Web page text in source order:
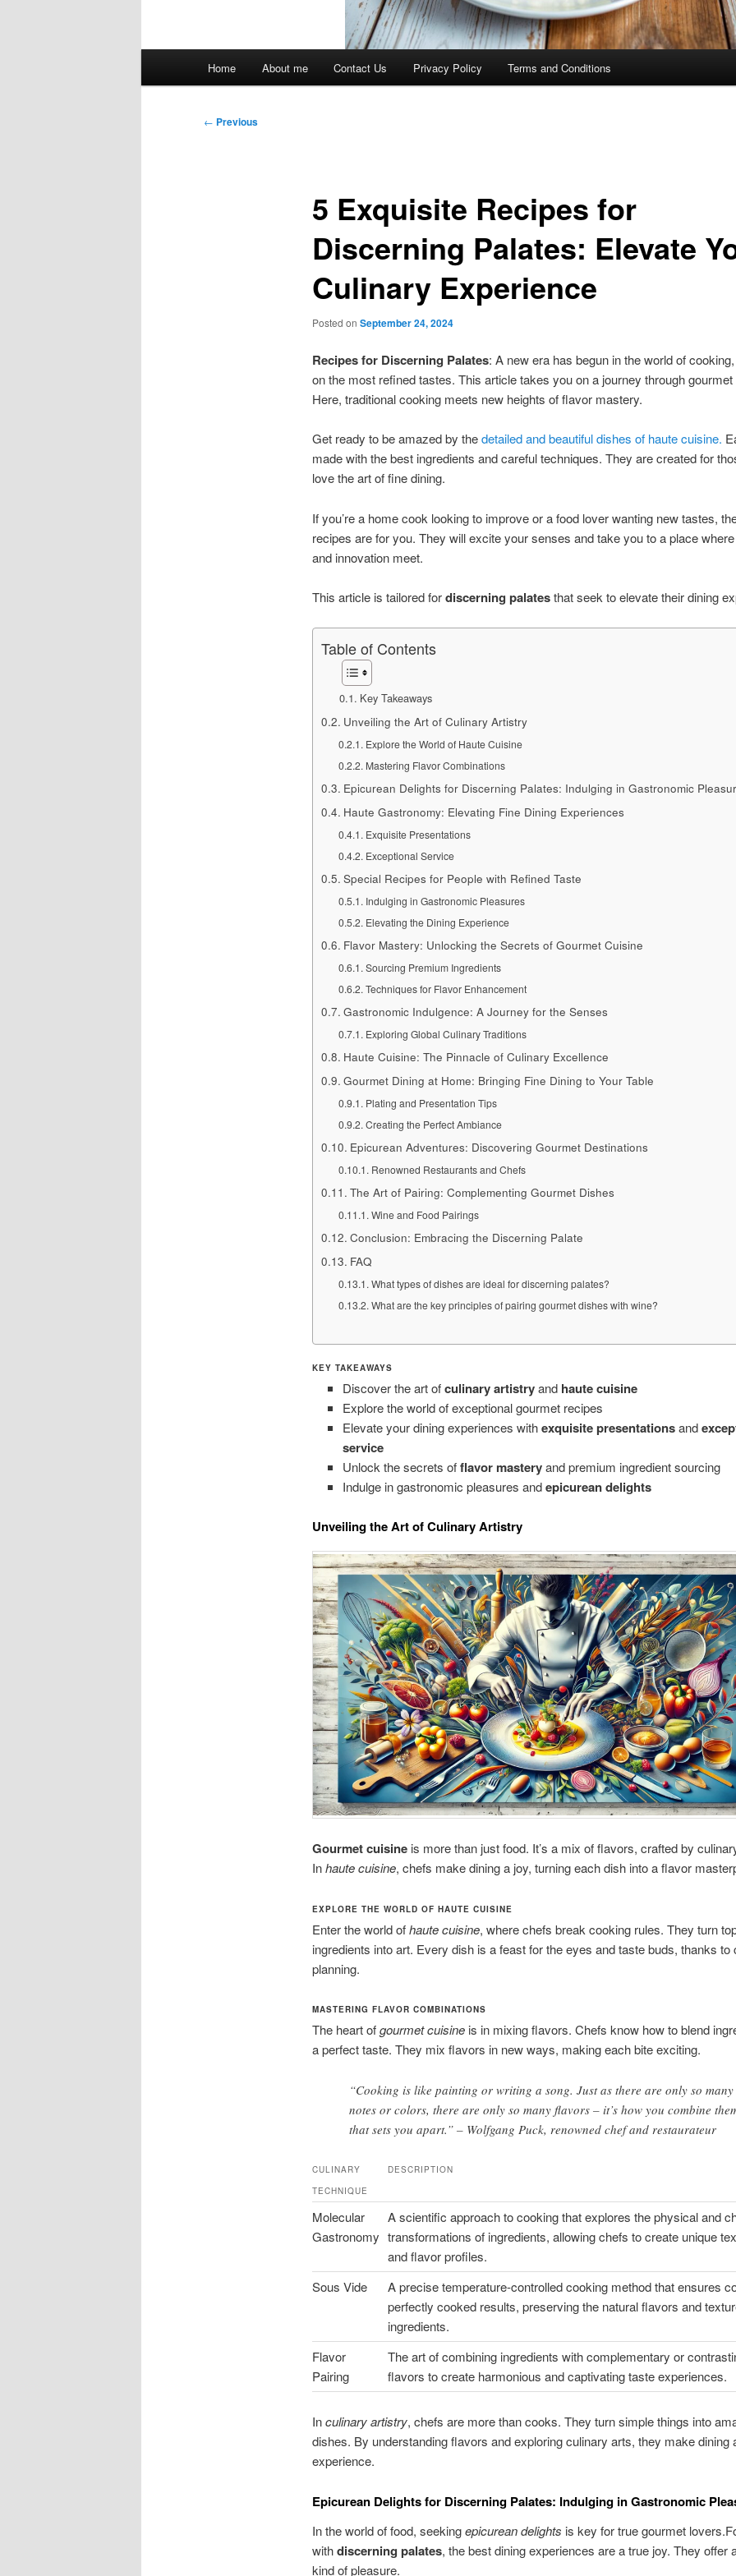
Home About me Contact Us Privacy Policy Terms and Conditions
Post
← Previous
5 Exquisite Recipes for
Discerning Palates: Elevate
Culinary Experience
Posted on September 24, 2024
Recipes for Discerning Palates: A new era has begun in the world of
on the most refined tastes. This article takes you on a journey through
Here, traditional cooking meets new heights of flavor mastery.
Get ready to be amazed by thedetailed and beautiful dishes of haute cuisine.
made with the best ingredients and careful techniques. They are created for
love the art of fine dining.
If you’re a home cook looking to improve or a food lover wanting new tastes,
recipes are for you. They will excite your senses and take you to a place
and innovation meet.
This article is tailored fordiscerning palatesthat seek to elevate their dining
Table of Contents
Key Takeaways
Unveiling the Art of Culinary Artistry
Explore the World of Haute Cuisine
Mastering Flavor Combinations
Epicurean Delights for Discerning Palates: Indulging in Gastronomic
Haute Gastronomy: Elevating Fine Dining Experiences
Exquisite Presentations
Exceptional Service
Special Recipes for People with Refined Taste
Indulging in Gastronomic Pleasures
Elevating the Dining Experience
Flavor Mastery: Unlocking the Secrets of Gourmet Cuisine
Sourcing Premium Ingredients
Techniques for Flavor Enhancement
Gastronomic Indulgence: A Journey for the Senses
Exploring Global Culinary Traditions
Haute Cuisine: The Pinnacle of Culinary Excellence
Gourmet Dining at Home: Bringing Fine Dining to Your Table
Plating and Presentation Tips
Creating the Perfect Ambiance
Epicurean Adventures: Discovering Gourmet Destinations
Renowned Restaurants and Chefs
The Art of Pairing: Complementing Gourmet Dishes
Wine and Food Pairings
Conclusion: Embracing the Discerning Palate
FAQ
What types of dishes are ideal for discerning palates?
What are the key principles of pairing gourmet dishes with wine?
KEY TAKEAWAYS
Discover the art ofculinary artistryand haute cuisine
Explore the world of exceptional gourmet recipes
Elevate your dining experiences withexquisite presentationsand
service
Unlock the secrets offlavor masteryand premium ingredient sourcing
Indulge in gastronomic pleasures andepicurean delights
Unveiling the Art of Culinary Artistry
Gourmet cuisineis more than just food. It’s a mix of flavors, crafted by
Inhaute cuisine, chefs make dining a joy, turning each dish into a flavor
EXPLORE THE WORLD OF HAUTE CUISINE
Enter the world ofhaute cuisine, where chefs break cooking rules. They turn
ingredients into art. Every dish is a feast for the eyes and taste buds, thanks to
planning.
MASTERING FLAVOR COMBINATIONS
The heart ofgourmet cuisineis in mixing flavors. Chefs know how to blend
a perfect taste. They mix flavors in new ways, making each bite exciting.
“Cooking is like painting or writing a song. Just as there are only so many
notes or colors, there are only so many flavors – it’s how you combine
that sets you apart.” – Wolfgang Puck, renowned chef and restaurateur
CULINARY
TECHNIQUE
DESCRIPTION
Molecular
Gastronomy
A scientific approach to cooking that explores the physical and
transformations of ingredients, allowing chefs to create unique
and flavor profiles.
Sous Vide
A precise temperature-controlled cooking method that ensures
perfectly cooked results, preserving the natural flavors and
ingredients.
Flavor
Pairing
The art of combining ingredients with complementary or
flavors to create harmonious and captivating taste experiences.
Inculinary artistry, chefs are more than cooks. They turn simple things into
dishes. By understanding flavors and exploring culinary arts, they make dining
experience.
Epicurean Delights for Discerning Palates: Indulging in Gastronomic
In the world of food, seekingepicurean delights is key for true gourmet
withdiscerning palates, the best dining experiences are a true joy. They offer
kind of pleasure.